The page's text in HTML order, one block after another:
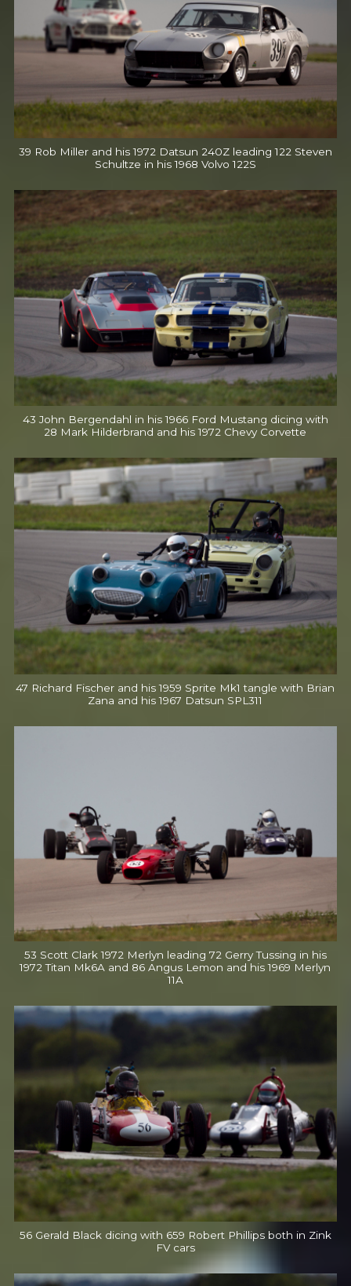
39 Rob Miller and his 1972 Datsun 240Z leading 122 Steven
Schultze in his 1968 Volvo 122S
43 John Bergendahl in his 1966 Ford Mustang dicing with
28 Mark Hilderbrand and his 1972 Chevy Corvette
47 Richard Fischer and his 1959 Sprite Mk1 tangle with Brian
Zana and his 1967 Datsun SPL311
53 Scott Clark 1972 Merlyn leading 72 Gerry Tussing in his
1972 Titan Mk6A and 86 Angus Lemon and his 1969 Merlyn
11A
56 Gerald Black dicing with 659 Robert Phillips both in Zink
FV cars